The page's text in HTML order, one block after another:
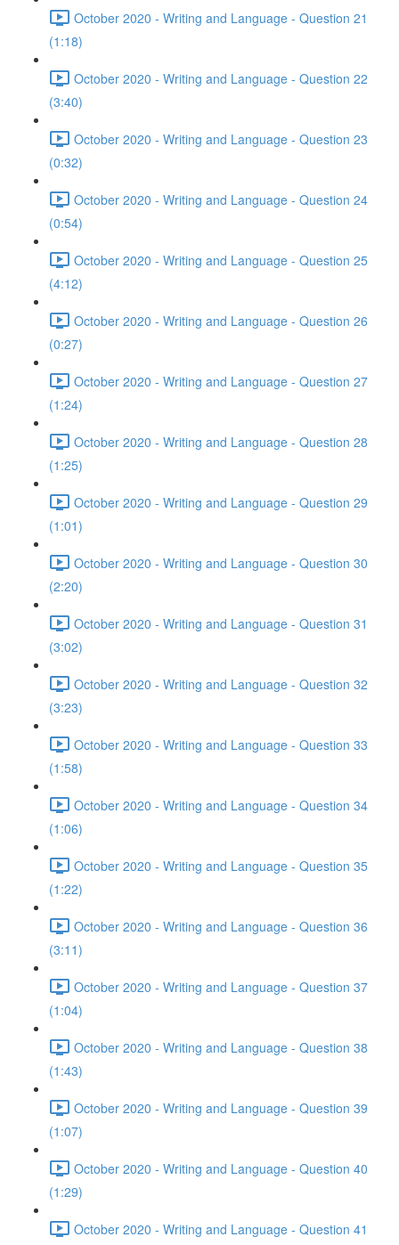
October 2020 - Writing and Language - Question 21
(1:18)
October 2020 - Writing and Language - Question 22
(3:40)
October 2020 - Writing and Language - Question 23
(0:32)
October 2020 - Writing and Language - Question 24
(0:54)
October 2020 - Writing and Language - Question 25
(4:12)
October 2020 - Writing and Language - Question 26
(0:27)
October 2020 - Writing and Language - Question 27
(1:24)
October 2020 - Writing and Language - Question 28
(1:25)
October 2020 - Writing and Language - Question 29
(1:01)
October 2020 - Writing and Language - Question 30
(2:20)
October 2020 - Writing and Language - Question 31
(3:02)
October 2020 - Writing and Language - Question 32
(3:23)
October 2020 - Writing and Language - Question 33
(1:58)
October 2020 - Writing and Language - Question 34
(1:06)
October 2020 - Writing and Language - Question 35
(1:22)
October 2020 - Writing and Language - Question 36
(3:11)
October 2020 - Writing and Language - Question 37
(1:04)
October 2020 - Writing and Language - Question 38
(1:43)
October 2020 - Writing and Language - Question 39
(1:07)
October 2020 - Writing and Language - Question 40
(1:29)
October 2020 - Writing and Language - Question 41